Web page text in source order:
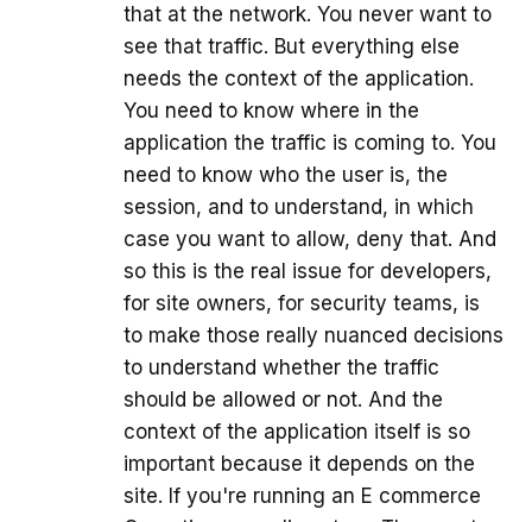
that at the network. You never want to
see that traffic. But everything else
needs the context of the application.
You need to know where in the
application the traffic is coming to. You
need to know who the user is, the
session, and to understand, in which
case you want to allow, deny that. And
so this is the real issue for developers,
for site owners, for security teams, is
to make those really nuanced decisions
to understand whether the traffic
should be allowed or not. And the
context of the application itself is so
important because it depends on the
site. If you're running an E commerce